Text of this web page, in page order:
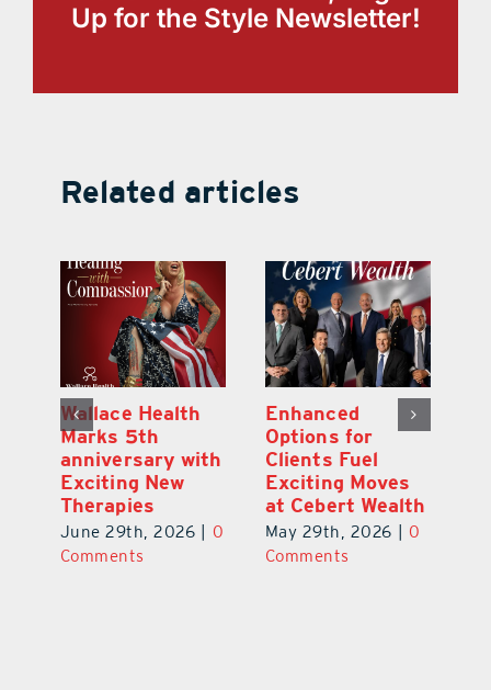
Up for the Style Newsletter!
Related articles
Wallace Health
Marks 5th
anniversary with
Exciting New
Therapies
June 29th, 2026
0
Comments
Enhanced
Options for
Clients Fuel
Exciting Moves
at Cebert Wealth
May 29th, 2026
0
Comments